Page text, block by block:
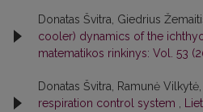
Donatas Švitra, Giedrius
cooler) dynamics of the
matematikos rinkinys: Vol. 53
Donatas Švitra, Ramunė Vilkytė,
respiration control system